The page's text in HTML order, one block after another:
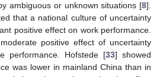
ambiguous or unknown situations [8].
that a national culture of uncertainty
positive effect on work performance.
positive effect of uncertainty
performance. Hofstede [33] showed
was lower in mainland China than in